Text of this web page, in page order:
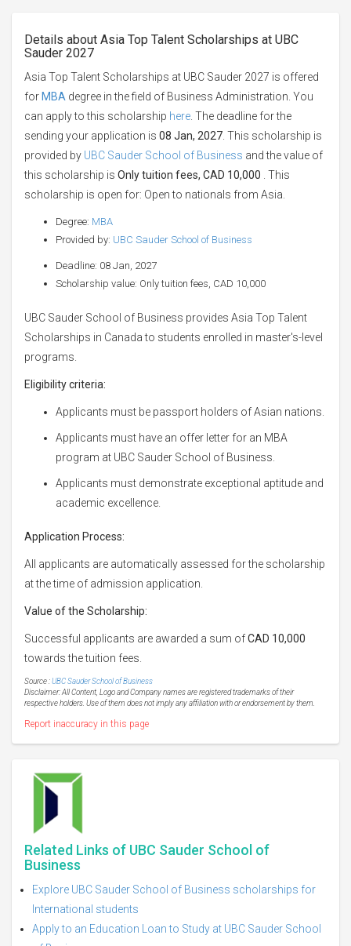
Details about Asia Top Talent Scholarships at UBC
Sauder 2027
Asia Top Talent Scholarships at UBC Sauder 2027 is offered
for MBA degree in the field of Business Administration. You
can apply to this scholarship here . The deadline for the
sending your application is 08 Jan, 2027 . This scholarship is
provided by UBC Sauder School of Business and the value of
this scholarship is Only tuition fees, CAD 10,000 . This
scholarship is open for: Open to nationals from Asia.
Degree: MBA
Provided by: UBC Sauder School of Business
Deadline: 08 Jan, 2027
Scholarship value: Only tuition fees, CAD 10,000
UBC Sauder School of Business provides Asia Top Talent
Scholarships in Canada to students enrolled in master's-level
programs.
Eligibility criteria:
Applicants must be passport holders of Asian nations.
Applicants must have an offer letter for an MBA
program at UBC Sauder School of Business.
Applicants must demonstrate exceptional aptitude and
academic excellence.
Application Process:
All applicants are automatically assessed for the scholarship
at the time of admission application.
Value ofthe Scholarship:
Successful applicants are awarded a sum ofCAD 10,000
towards the tuition fees.
Source :UBC Sauder School of Business
Disclaimer: All Content, Logo and Company names are registered trademarks of their
respective holders. Use of them does not imply any affiliation with or endorsement by them.
Report inaccuracy in this page
Related Links of UBC Sauder School of
Business
Explore UBC Sauder School of Business scholarships for
International students
Apply to an Education Loan to Study at UBC Sauder School